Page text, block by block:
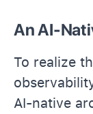
An AI-
To realize
AI-native